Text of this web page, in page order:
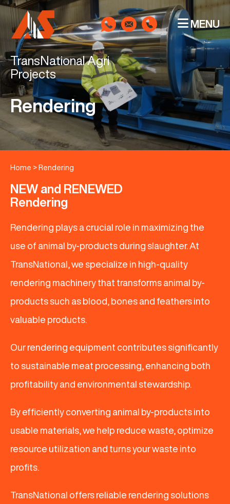
MENU
TransNational Agri
Projects
Rendering
Home > Rendering
NEW and RENEWED
Rendering
Rendering plays a crucial role in maximizing the
use of animal by-products during slaughter. At
TransNational, we specialize in high-quality
rendering machinery that transforms animal by-
products such as blood, bones and feathers into
valuable products.
Our rendering equipment contributes significantly
to sustainable meat processing, enhancing both
profitability and environmental stewardship.
By efficiently converting animal by-products into
usable materials, we help reduce waste, optimize
resource utilization and turns your waste into
profits.
TransNational offers reliable rendering solutions